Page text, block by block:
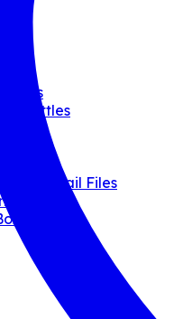
Bottles
Nail Files